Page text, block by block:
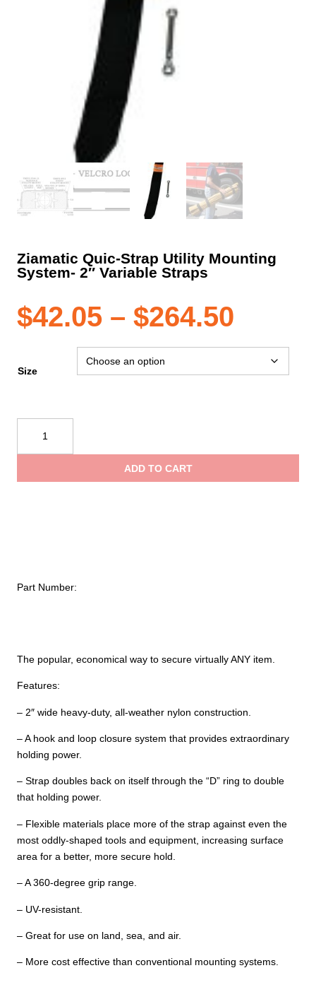
Ziamatic Quic-Strap Utility Mounting
System- 2″ Variable Straps
$42.05 – $264.50
The popular, economical way to secure virtually ANY item.
Features:
– 2″ wide heavy-duty, all-weather nylon construction.
– A hook and loop closure system that provides extraordinary
holding power.
– Strap doubles back on itself through the “D” ring to double
that holding power.
– Flexible materials place more of the strap against even the
most oddly-shaped tools and equipment, increasing surface
area for a better, more secure hold.
– A 360-degree grip range.
– UV-resistant.
– Great for use on land, sea, and air.
– More cost effective than conventional mounting systems.
Size
Strap
ADD TO CART
Part Number: